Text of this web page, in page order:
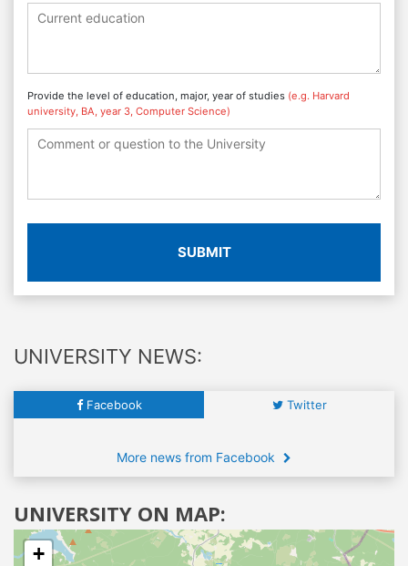
Provide the level of education, major, year of studies (e.g. Harvard
university, BA, year 3, Computer Science)
SUBMIT
UNIVERSITY NEWS:
Facebook Twitter
More news from Facebook
UNIVERSITY ON MAP:
+